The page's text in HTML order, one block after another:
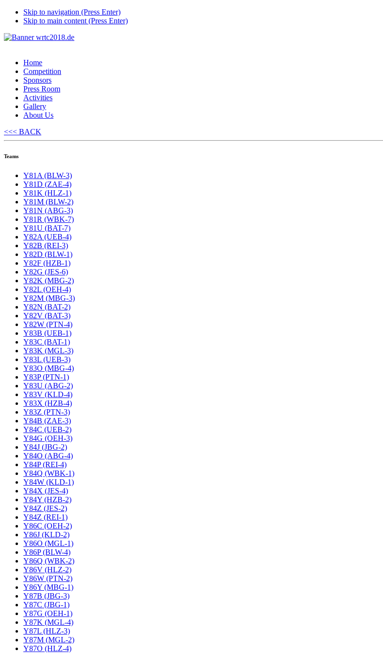
Skip to navigation (Press Enter)
Skip to main content (Press Enter)
Home
Competition
Sponsors
Press Room
Activities
Gallery
About Us
<<< BACK
Teams
Y81A (BLW-3)
Y81D (ZAE-4)
Y81K (HLZ-1)
Y81M (BLW-2)
Y81N (ABG-3)
Y81R (WBK-7)
Y81U (BAT-7)
Y82A (UEB-4)
Y82B (REI-3)
Y82D (BLW-1)
Y82F (HZB-1)
Y82G (JES-6)
Y82K (MBG-2)
Y82L (OEH-4)
Y82M (MBG-3)
Y82N (BAT-2)
Y82V (BAT-3)
Y82W (PTN-4)
Y83B (UEB-1)
Y83C (BAT-1)
Y83K (MGL-3)
Y83L (UEB-3)
Y83O (MBG-4)
Y83P (PTN-1)
Y83U (ABG-2)
Y83V (KLD-4)
Y83X (HZB-4)
Y83Z (PTN-3)
Y84B (ZAE-3)
Y84C (UEB-2)
Y84G (OEH-3)
Y84J (JBG-2)
Y84O (ABG-4)
Y84P (REI-4)
Y84Q (WBK-1)
Y84W (KLD-1)
Y84X (JES-4)
Y84Y (HZB-2)
Y84Z (JES-2)
Y84Z (REI-1)
Y86C (OEH-2)
Y86J (KLD-2)
Y86O (MGL-1)
Y86P (BLW-4)
Y86Q (WBK-2)
Y86V (HLZ-2)
Y86W (PTN-2)
Y86Y (MBG-1)
Y87B (JBG-3)
Y87C (JBG-1)
Y87G (OEH-1)
Y87K (MGL-4)
Y87L (HLZ-3)
Y87M (MGL-2)
Y87O (HLZ-4)